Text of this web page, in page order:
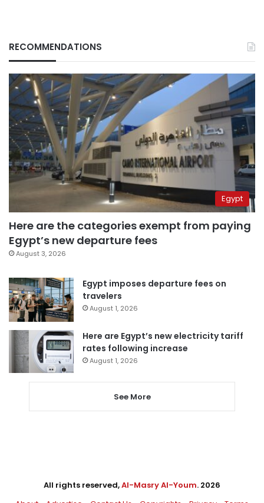
RECOMMENDATIONS
Egypt
Here are the categories exempt from paying
Egypt’s new departure fees
August 3, 2026
Egypt imposes departure fees on
travelers
August 1, 2026
Here are Egypt’s new electricity tariff
rates following increase
August 1, 2026
See More
All rights reserved,Al-Masry Al-Youm. 2026